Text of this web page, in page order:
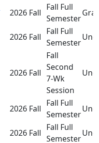
2026 Fall
Fall Full
Semester
2026 Fall
Fall Full
Semester
2026 Fall
Fall
Second
7-Wk
Session
2026 Fall
Fall Full
Semester
2026 Fall
Fall Full
Semester